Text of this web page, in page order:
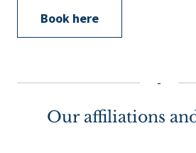
Book here
-
Our affiliations